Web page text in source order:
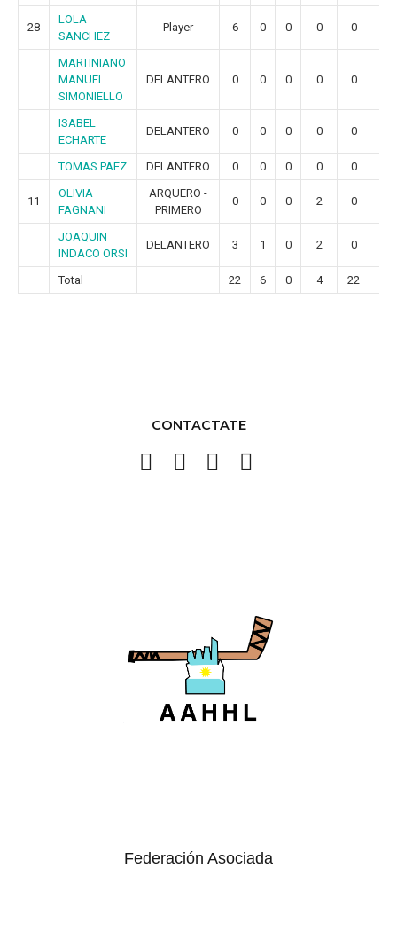
28
LOLA
SANCHEZ
Player 6 0 0 0 0
MARTINIANO
MANUEL
SIMONIELLO
DELANTERO 0 0 0 0 0
ISABEL
ECHARTE
DELANTERO 0 0 0 0 0
TOMAS PAEZ DELANTERO 0 0 0 0 0
11
OLIVIA
FAGNANI
ARQUERO -
PRIMERO
0 0 0 2 0
JOAQUIN
INDACO ORSI
DELANTERO 3 1 0 2 0
Total 22 6 0 4 22
CONTACTATE
Federación Asociada